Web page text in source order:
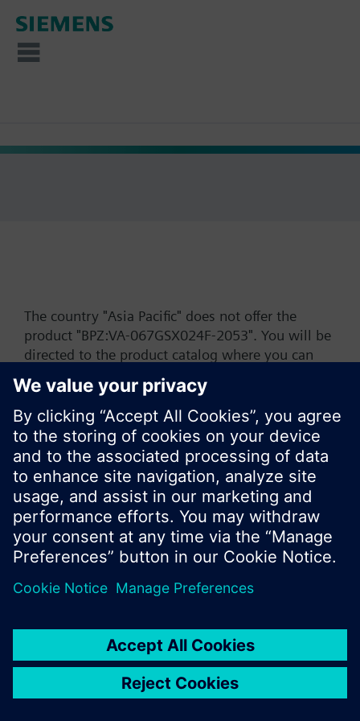
The country "Asia Pacific" does not offer the
product "BPZ:VA-067GSX024F-2053". You will be
directed to the product catalog where you can
start a new search or browse through the vast
product offering of Siemens.
Ok